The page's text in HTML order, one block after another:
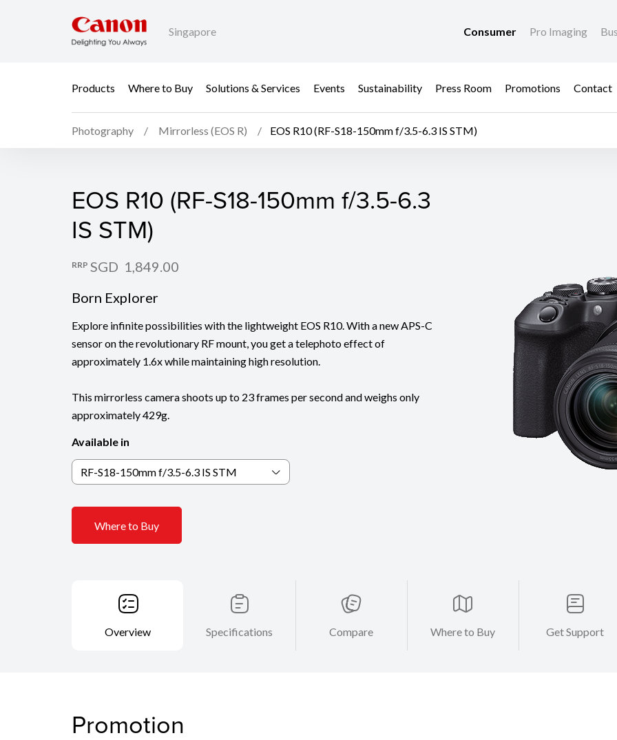
Singapore Consumer Pro Imaging
Products Where to Buy Solutions & Services Events Sustainability Press Room Promotions Contact
Photography Mirrorless (EOS R) EOS R10 (RF-S18-150mm f/3.5-6.3 IS STM)
EOS R10 (Body)
EOS R10 (RF-S18-150mm f/3.5-6.3
IS STM)
RRP SGD 1,849.00
Born Explorer
Explore infinite possibilities with the lightweight EOS R10. With a new APS-C
sensor on the revolutionary RF mount, you get a telephoto effect of
approximately 1.6x while maintaining high resolution.
This mirrorless camera shoots up to 23 frames per second and weighs only
approximately 429g.
Available in
RF-S18-150mm f/3.5-6.3 IS STM
Where to Buy
Overview Specifications Compare Where to Buy Get Support
Promotion